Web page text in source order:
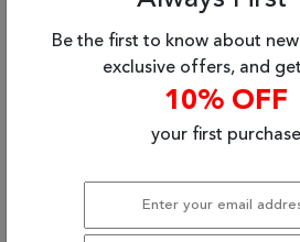
Size(ft.):
Be the first to know about
exclusive offers, and
10% OFF
your first purchase